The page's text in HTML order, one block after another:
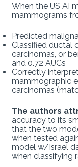
When the US AI
mammograms
Predicted
Classified ductal
carcinomas, or
and 0.72 AUCs
Correctly
mammographic
carcinomas
The authors
accuracy to its
that the two
when tested
model w/Israel
when classifying